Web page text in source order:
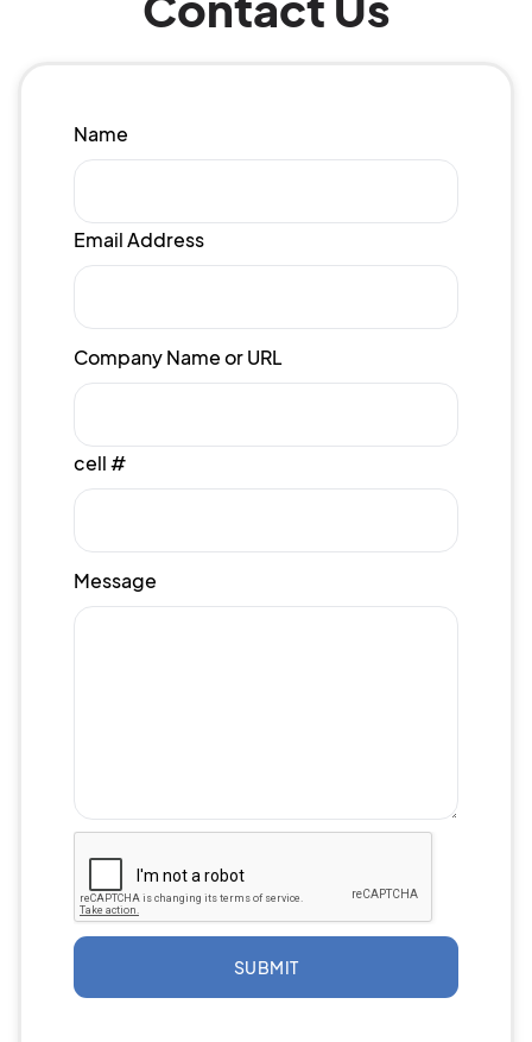
Name
Email Address
Company Name or URL
cell #
Message
SUBMIT